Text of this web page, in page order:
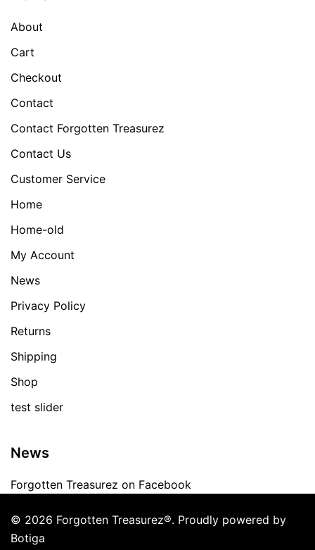
About
Cart
Checkout
Contact
Contact Forgotten Treasurez
Contact Us
Customer Service
Home
Home-old
My Account
News
Privacy Policy
Returns
Shipping
Shop
test slider
News
Forgotten Treasurez on Facebook
© 2026 Forgotten Treasurez®. Proudly powered by
Botiga